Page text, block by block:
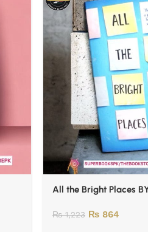
All the Bright Places
₨1,223 ₨ 864